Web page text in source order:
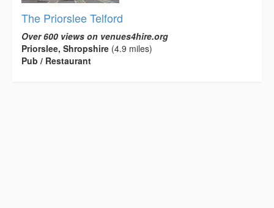
The Priorslee Telford
Over 600 views on venues4hire.org
Priorslee, Shropshire (4.9 miles)
Pub / Restaurant